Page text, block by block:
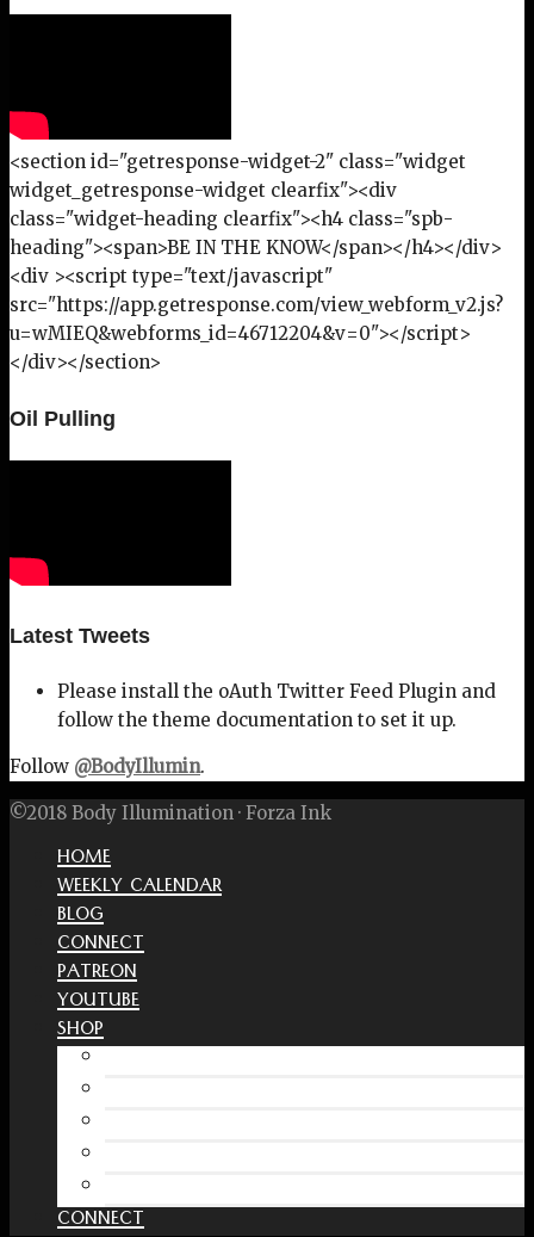
<section id="getresponse-widget-2" class="widget
widget_getresponse-widget clearfix"><div
class="widget-heading clearfix"><h4 class="spb-
heading"><span>BE IN THE KNOW</span></h4></div>
<div ><script type="text/javascript"
src="https://app.getresponse.com/view_webform_v2.js?
u=wMIEQ&webforms_id=46712204&v=0"></script>
</div></section>
Oil Pulling
Latest Tweets
Please install the oAuth Twitter Feed Plugin and
follow the theme documentation to set it up.
Follow @BodyIllumin.
©2018 Body Illumination · Forza Ink
HOME
WEEKLY CALENDAR
BLOG
CONNECT
PATREON
YOUTUBE
SHOP
CONNECT